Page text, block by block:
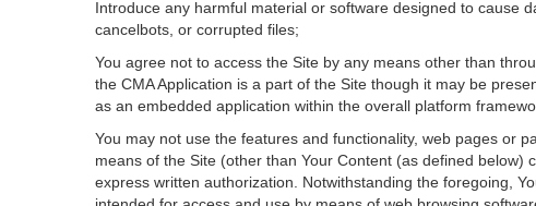
Introduce any harmful material or software designed to cause
cancelbots, or corrupted files;
You agree not to access the Site by any means other than
the CMA Application is a part of the Site though it may be
as an embedded application within the overall platform
You may not use the features and functionality, web pages or
means of the Site (other than Your Content (as defined below)
express written authorization. Notwithstanding the foregoing,